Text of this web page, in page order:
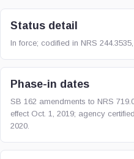
Status detail
In force; codified in NRS
Phase-in dates
SB 162 amendments to NRS
effect Oct. 1, 2019; agency
2020.